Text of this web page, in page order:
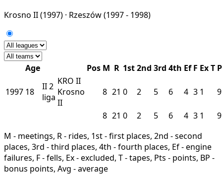
Krosno II(1997) · Rzeszów(1997 - 1998)
Age Pos M R 1st2nd 3rd 4th Ef F ExT
1997 18 II2
liga
KRO II
Krosno
II
8 21 0 2 5 6 4 3 1 9
8 21 0 2 5 6 4 3 1
9
M - meetings, R - rides, 1st - first places, 2nd - second
places, 3rd - third places, 4th - fourth places, Ef - engine
failures, F - fells, Ex - excluded, T - tapes, Pts - points, BP -
bonus points, Avg - average